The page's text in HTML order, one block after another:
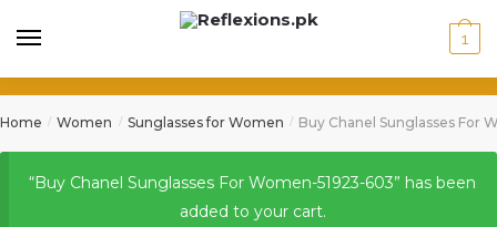
1
Home / Women / Sunglasses for Women / Buy Chanel Sunglasses For
“Buy Chanel Sunglasses For Women-51923-603” has been
added to your cart.